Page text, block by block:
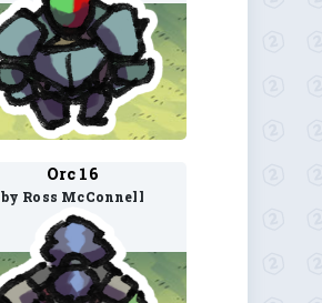
Orc 16
by Ross McConnell